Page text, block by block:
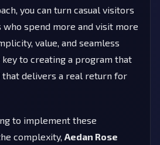
you can turn casual visitors
who spend more and visit more
value, and seamless
to creating a program that
that delivers a real return for
to implement these
complexity, Aedan Rose